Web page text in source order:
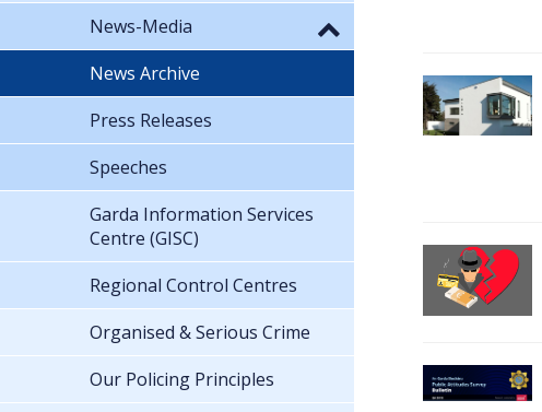
News-Media
News Archive
Press Releases
Speeches
Garda Information Services
Centre (GISC)
Regional Control Centres
Organised & Serious Crime
Our Policing Principles